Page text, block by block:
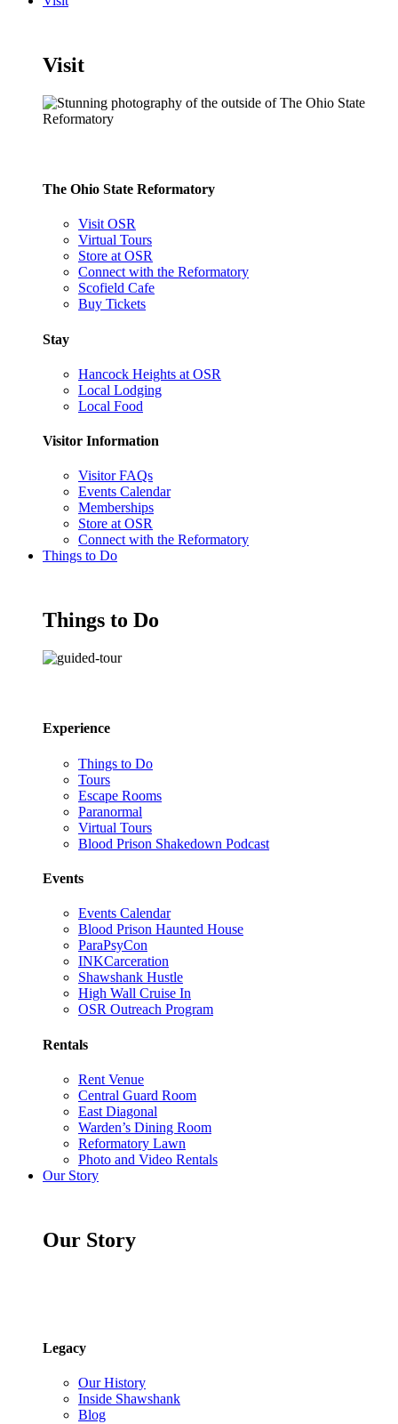
Visit
The Ohio State Reformatory
Visit OSR
Virtual Tours
Store at OSR
Connect with the Reformatory
Scofield Cafe
Buy Tickets
Stay
Hancock Heights at OSR
Local Lodging
Local Food
Visitor Information
Visitor FAQs
Events Calendar
Memberships
Store at OSR
Connect with the Reformatory
Things to Do
Things to Do
Experience
Things to Do
Tours
Escape Rooms
Paranormal
Virtual Tours
Blood Prison Shakedown Podcast
Events
Events Calendar
Blood Prison Haunted House
ParaPsyCon
INKCarceration
Shawshank Hustle
High Wall Cruise In
OSR Outreach Program
Rentals
Rent Venue
Central Guard Room
East Diagonal
Warden’s Dining Room
Reformatory Lawn
Photo and Video Rentals
Our Story
Our Story
Legacy
Our History
Inside Shawshank
Blog